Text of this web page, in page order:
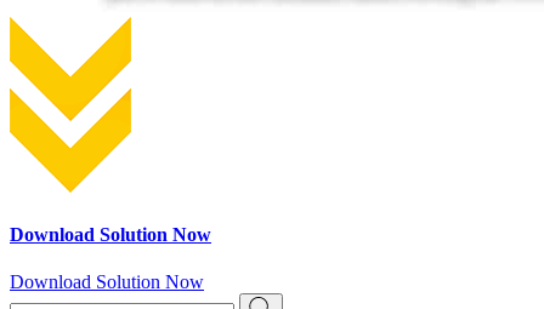
Download Solution Now
Download Solution Now